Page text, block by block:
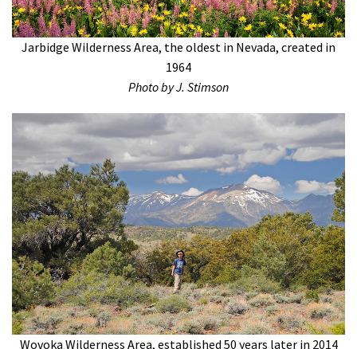
Jarbidge Wilderness Area, the oldest in Nevada, created in
1964
Photo by J. Stimson
Wovoka Wilderness Area, established 50 years later in 2014